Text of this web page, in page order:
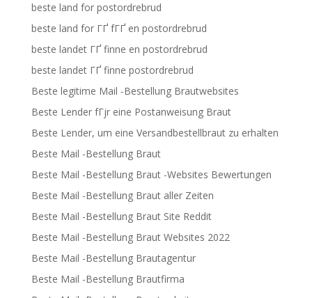
beste land for postordrebrud
beste land for ГҐ fГҐ en postordrebrud
beste landet ГҐ finne en postordrebrud
beste landet ГҐ finne postordrebrud
Beste legitime Mail -Bestellung Brautwebsites
Beste Lender fГјr eine Postanweisung Braut
Beste Lender, um eine Versandbestellbraut zu erhalten
Beste Mail -Bestellung Braut
Beste Mail -Bestellung Braut -Websites Bewertungen
Beste Mail -Bestellung Braut aller Zeiten
Beste Mail -Bestellung Braut Site Reddit
Beste Mail -Bestellung Braut Websites 2022
Beste Mail -Bestellung Brautagentur
Beste Mail -Bestellung Brautfirma